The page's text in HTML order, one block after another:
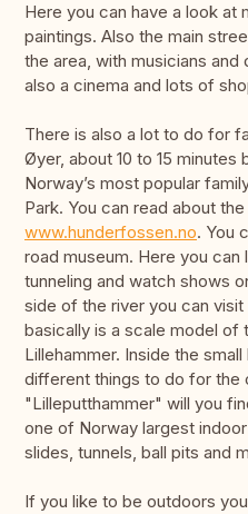
Here you can have a look at
paintings. Also the main
the area, with musicians
also a cinema and lots of
There is also a lot to do for
Øyer, about 10 to 15
Norway’s most popular
Park. You can read about
www.hunderfossen.no. You
road museum. Here you
tunneling and watch shows
side of the river you can
basically is a scale model of
Lillehammer. Inside the
different things to do for the
"Lilleputthammer" will you
one of Norway largest
slides, tunnels, ball pits and
If you like to be outdoors